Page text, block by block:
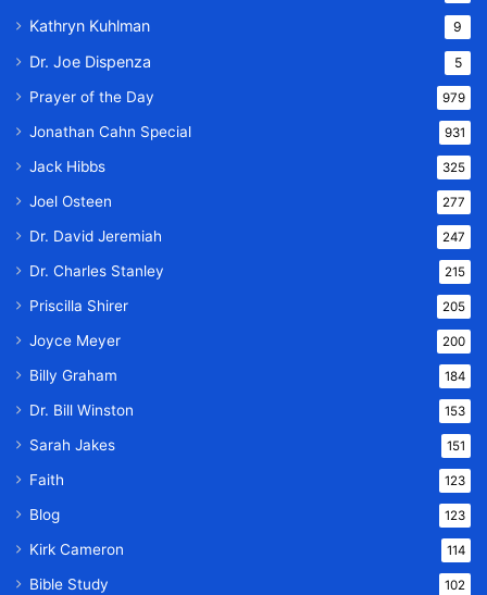
Kathryn Kuhlman 9
Dr. Joe Dispenza 5
Prayer of the Day 979
Jonathan Cahn Special 931
Jack Hibbs 325
Joel Osteen 277
Dr. David Jeremiah 247
Dr. Charles Stanley 215
Priscilla Shirer 205
Joyce Meyer 200
Billy Graham 184
Dr. Bill Winston 153
Sarah Jakes 151
Faith 123
Blog 123
Kirk Cameron 114
Bible Study 102